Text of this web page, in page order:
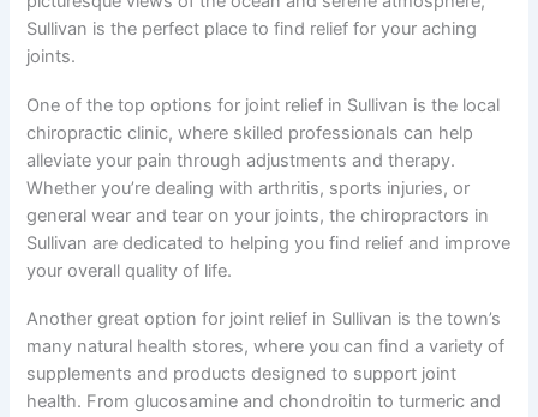
Sullivan is the perfect place to find relief for your aching
joints.
One of the top options for joint relief in Sullivan is the local
chiropractic clinic, where skilled professionals can help
alleviate your pain through adjustments and therapy.
Whether you’re dealing with arthritis, sports injuries, or
general wear and tear on your joints, the chiropractors in
Sullivan are dedicated to helping you find relief and improve
your overall quality of life.
Another great option for joint relief in Sullivan is the town’s
many natural health stores, where you can find a variety of
supplements and products designed to support joint
health. From glucosamine and chondroitin to turmeric and